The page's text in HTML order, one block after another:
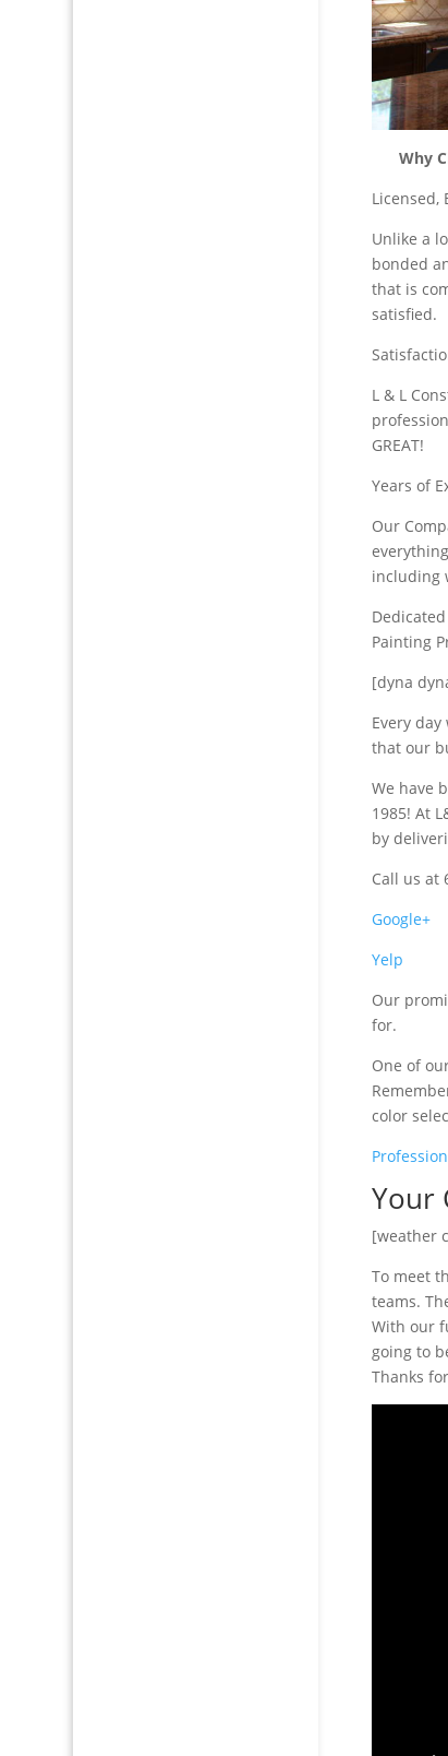
Why
Unlike a
bonded
that is
satisfied.
L & L
GREAT!
Years of
Our
including
Painting
[dyna
Every
that our
We have
1985! At
by
Call us at
Google+
Yelp
Our
for.
One of
color
Your
[weather
To meet
teams.
With our
going to
Thanks